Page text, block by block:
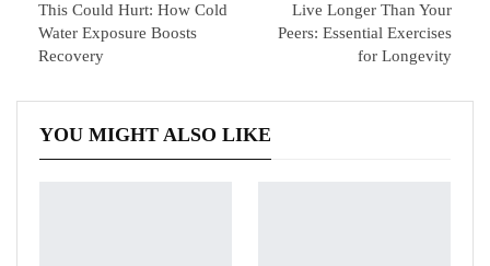
This Could Hurt: How Cold
Water Exposure Boosts
Recovery
Live Longer Than Your
Peers: Essential Exercises
for Longevity
YOU MIGHT ALSO LIKE